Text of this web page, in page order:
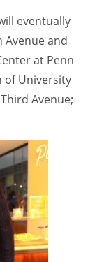
eventually
Avenue and
at Penn
of University
Avenue;